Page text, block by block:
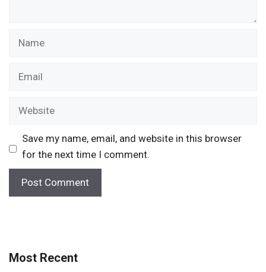
Name
Email
Website
Save my name, email, and website in this browser
for the next time I comment.
Most Recent